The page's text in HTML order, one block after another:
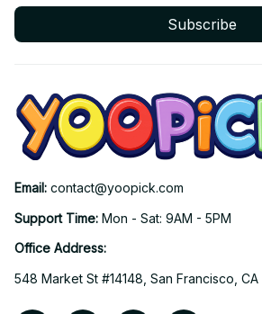
Subscribe
Email: contact@yoopick.com
Support Time: Mon - Sat: 9AM - 5PM
Office Address:
548 Market St #14148, San Francisco, CA